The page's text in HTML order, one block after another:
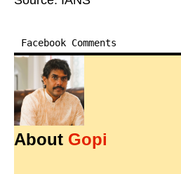
Facebook Comments
About Gopi